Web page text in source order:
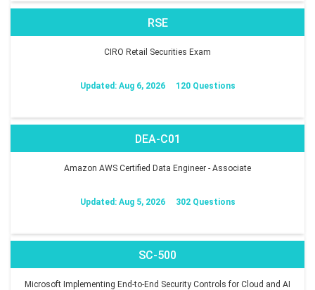
RSE
CIRO Retail Securities Exam
Updated: Aug 6, 2026 120 Questions
DEA-C01
Amazon AWS Certified Data Engineer - Associate
Updated: Aug 5, 2026 302 Questions
SC-500
Microsoft Implementing End-to-End Security Controls for Cloud and AI